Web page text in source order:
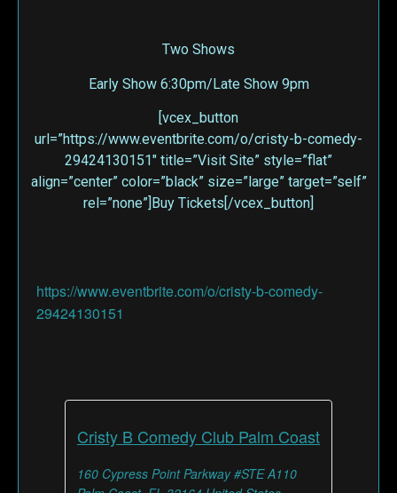
Two Shows
Early Show 6:30pm/Late Show 9pm
[vcex_button
url=”https://www.eventbrite.com/o/cristy-b-comedy-
29424130151″ title=”Visit Site” style=”flat”
align=”center” color=”black” size=”large” target=”self”
rel=”none”]Buy Tickets[/vcex_button]
https://www.eventbrite.com/o/cristy-b-comedy-
29424130151
Cristy B Comedy Club Palm Coast
160 Cypress Point Parkway #STE A110